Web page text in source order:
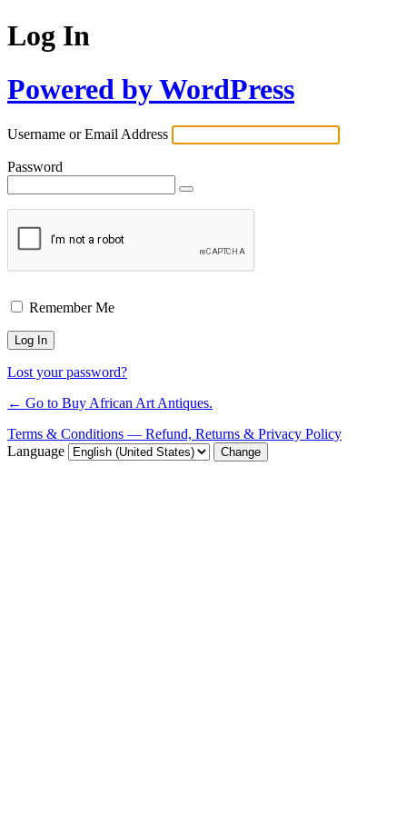
Log In
Powered by WordPress
Username or Email Address
Password
Remember Me
Lost your password?
← Go to Buy African Art Antiques.
Terms & Conditions — Refund, Returns & Privacy Policy
Language